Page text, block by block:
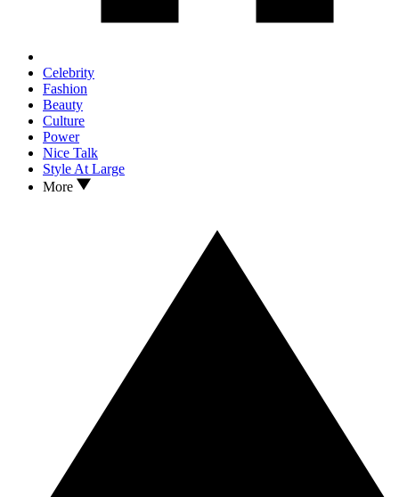
Celebrity
Fashion
Beauty
Culture
Power
Nice Talk
Style At Large
More